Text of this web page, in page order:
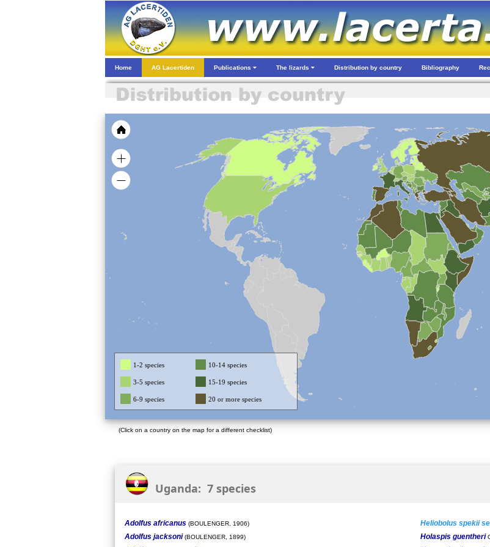
Home AG Lacertiden Publications The lizards Distribution by country Bibliography
1-2 species 10-14 species
3-5 species 15-19 species
6-9 species 20 or more species
(Click on a country on the map for a different checklist)
Uganda: 7 species
Adolfus africanus (BOULENGER, 1906)
Adolfus jacksoni (BOULENGER, 1899)
Heliobolus spekii
Holaspis guentheri